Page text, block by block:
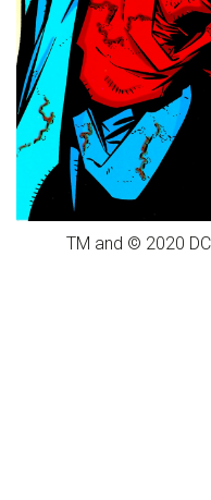
TM and © 2020